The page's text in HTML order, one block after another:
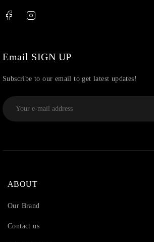
Thread
Email SIGN UP
Subscribe to our email to get latest updates!
ABOUT
Our Brand
Contact us